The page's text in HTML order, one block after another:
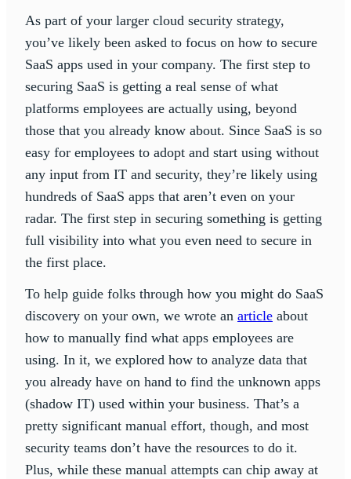
As part of your larger cloud security strategy,
you’ve likely been asked to focus on how to secure
SaaS apps used in your company. The first step to
securing SaaS is getting a real sense of what
platforms employees are actually using, beyond
those that you already know about. Since SaaS is so
easy for employees to adopt and start using without
any input from IT and security, they’re likely using
hundreds of SaaS apps that aren’t even on your
radar. The first step in securing something is getting
full visibility into what you even need to secure in
the first place.
To help guide folks through how you might do SaaS
discovery on your own, we wrote an article about
how to manually find what apps employees are
using. In it, we explored how to analyze data that
you already have on hand to find the unknown apps
(shadow IT) used within your business. That’s a
pretty significant manual effort, though, and most
security teams don’t have the resources to do it.
Plus, while these manual attempts can chip away at